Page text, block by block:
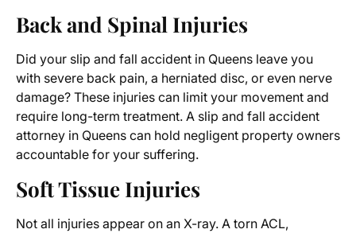
Back and Spinal Injuries
Did your slip and fall accident in Queens leave you
with severe back pain, a herniated disc, or even nerve
damage? These injuries can limit your movement and
require long-term treatment. A slip and fall accident
attorney in Queens can hold negligent property owners
accountable for your suffering.
Soft Tissue Injuries
Not all injuries appear on an X-ray. A torn ACL,